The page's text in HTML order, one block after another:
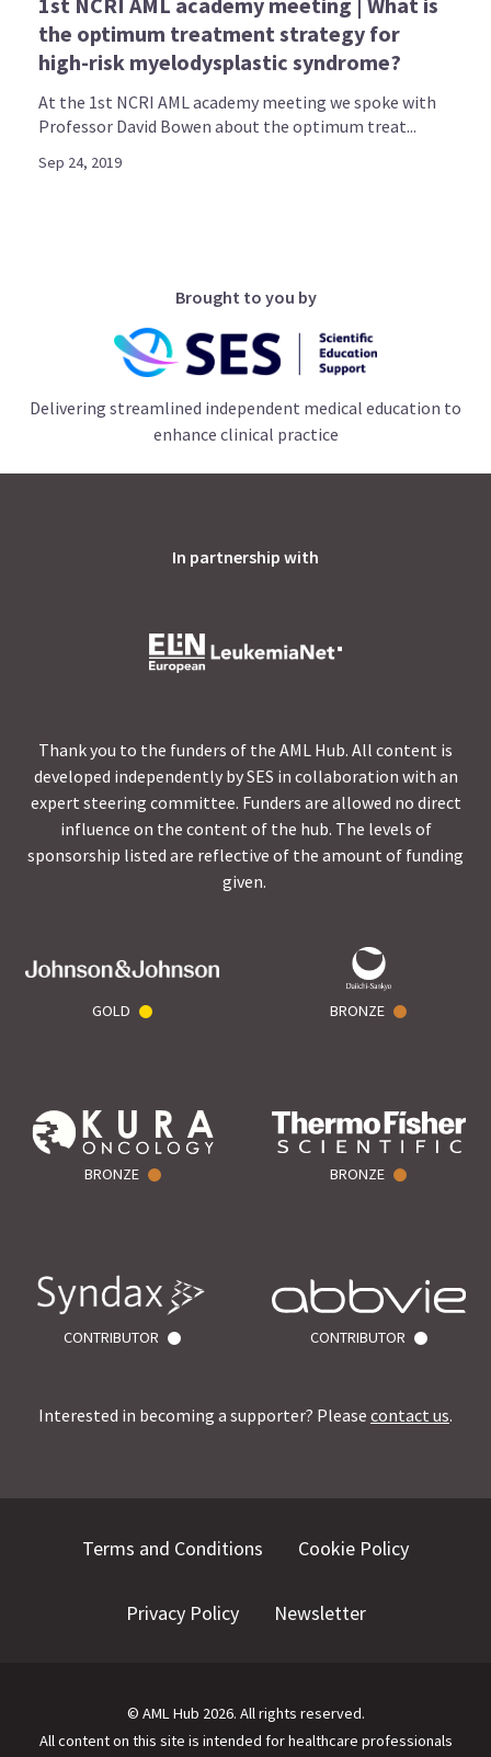
the optimum treatment strategy for
high-risk myelodysplastic syndrome?
At the 1st NCRI AML academy meeting we spoke with
Professor David Bowen about the optimum treat...
Sep 24, 2019
Brought to you by
Delivering streamlined independent medical education to
enhance clinical practice
In partnership with
Thank you to the funders of the AML Hub. All content is
developed independently by SES in collaboration with an
expert steering committee. Funders are allowed no direct
influence on the content of the hub. The levels of
sponsorship listed are reflective of the amount of funding
given.
GOLD BRONZE
BRONZE BRONZE
CONTRIBUTOR CONTRIBUTOR
Interested in becoming a supporter? Please contact us.
Terms and Conditions Cookie Policy
Privacy Policy Newsletter
© AML Hub 2026. All rights reserved.
All content on this site is intended for healthcare professionals